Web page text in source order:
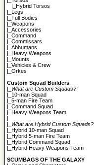
Hybrid Torsos
Legs
Full Bodies
|_Weapons
|_Accessories
|_Command
|_Commissars
|_Abhumans
Heavy Weapons
Mounts
|_Vehicles & Crew
|_Orkes
Custom Squad Builders
What are Custom Squads?
10-man Squad
|_5-man Fire Team
|_Command Squad
Heavy Weapons Team
What are Hybrid Custom Squads?
Hybrid 10-man Squad
Hybrid 5-man Fire Team
Hybrid Command Squad
Hybrid Heavy Weapons Team
SCUMBAGS OF THE GALAXY